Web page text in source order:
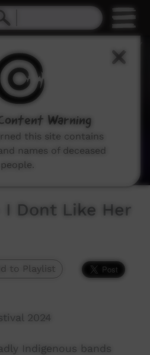
I Dont Like Her
to Playlist
2024
Indigenous bands
Warning
this site contains
names of deceased
people.